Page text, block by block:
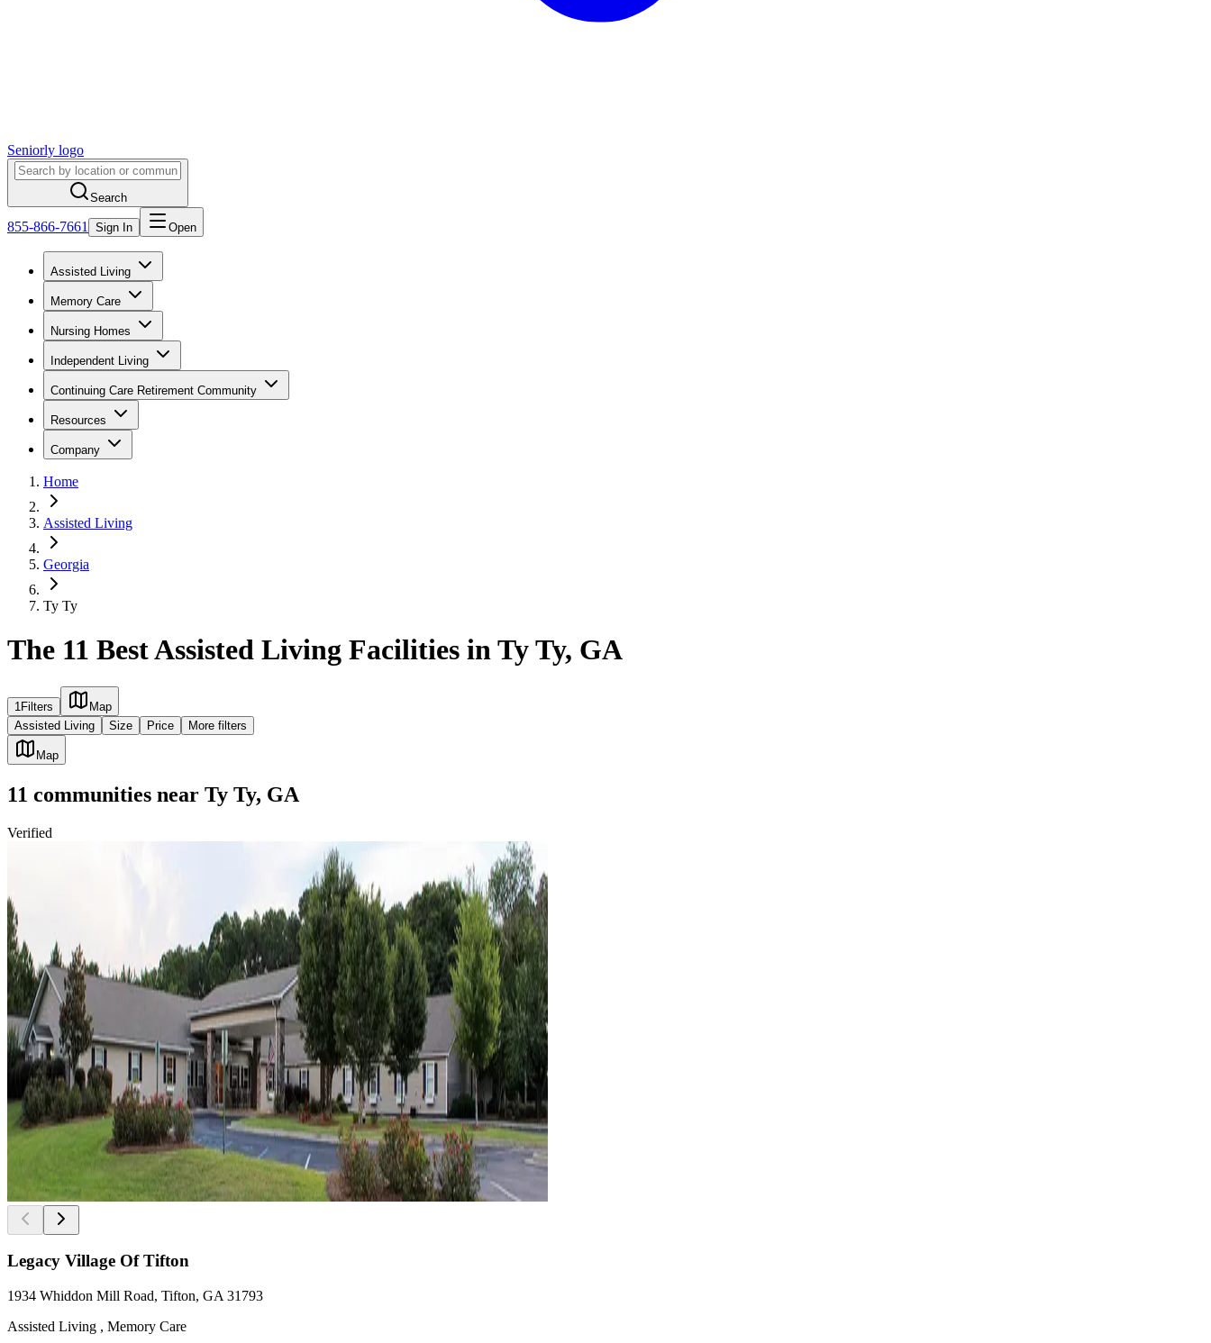
Seniorly logo
Search
855-866-7661 Sign In Open
Assisted Living
Memory Care
Nursing Homes
Independent Living
Continuing Care Retirement Community
Resources
Company
Home
Assisted Living
Georgia
Ty Ty
The 11 Best Assisted Living Facilities in Ty Ty, GA
1 Filters
Map
Assisted Living
Size Price More filters
Map
11 communities near Ty Ty, GA
Verified
Legacy Village Of Tifton
1934 Whiddon Mill Road, Tifton, GA 31793
Assisted Living , Memory Care